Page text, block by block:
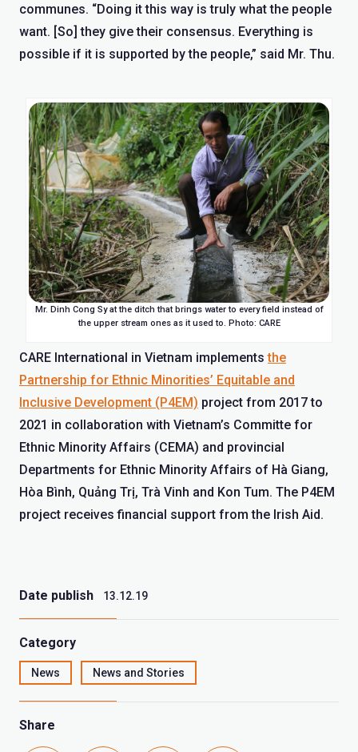
communes. “Doing it this way is truly what the people
want. [So] they give their consensus. Everything is
possible if it is supported by the people,” said Mr. Thu.
Mr. Dinh Cong Sy at the ditch that brings water to every field instead of
the upper stream ones as it used to. Photo: CARE
CARE International in Vietnam implementsthe
Partnership for Ethnic Minorities’ Equitable and
Inclusive Development (P4EM) project from 2017 to
2021 in collaboration with Vietnam’s Committe for
Ethnic Minority Affairs (CEMA) and provincial
Departments for Ethnic Minority Affairs of Hà Giang,
Hòa Bình, Quảng Trị, Trà Vinh and Kon Tum. The P4EM
project receives financial support from the Irish Aid.
Date publish 13.12.19
Category
News News and Stories
Share